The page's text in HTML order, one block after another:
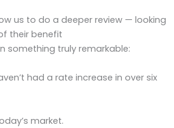
us to do a deeper review — looking
their benefit
something truly remarkable:
had a rate increase in over six
market.